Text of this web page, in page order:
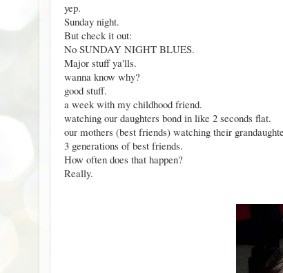
yep.
Sunday night.
But check it out:
No SUNDAY NIGHT BLUES.
Major stuff ya'lls.
wanna know why?
good stuff.
a week with my childhood friend.
watching our daughters bond in like 2 seconds flat.
our mothers (best friends) watching their
3 generations of best friends.
How often does that happen?
Really.